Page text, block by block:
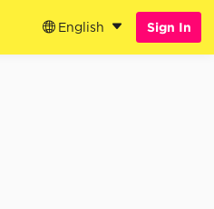
English Sign In